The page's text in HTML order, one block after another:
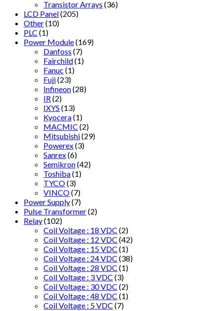
Transistor Arrays (36)
LCD Panel(205)
Other(10)
PLC (1)
Power Module(169)
Danfoss (7)
Fairchild(1)
Fanuc (1)
Fuji(23)
Infineon(28)
IR (2)
IXYS (13)
Kyocera(1)
MACMIC (2)
Mitsubishi(29)
Powerex(3)
Sanrex(6)
Semikron(42)
Toshiba(1)
TYCO(3)
VINCO(7)
Power Supply(7)
Pulse Transformer(2)
Relay(102)
Coil Voitage : 18 VDC (2)
Coil Voltage : 12 VDC (42)
Coil Voltage : 15 VDC (1)
Coil Voltage : 24 VDC (38)
Coil Voltage : 28 VDC (1)
Coil Voltage : 3 VDC (3)
Coil Voltage : 30 VDC (2)
Coil Voltage : 48 VDC (1)
Coil Voltage : 5 VDC (7)